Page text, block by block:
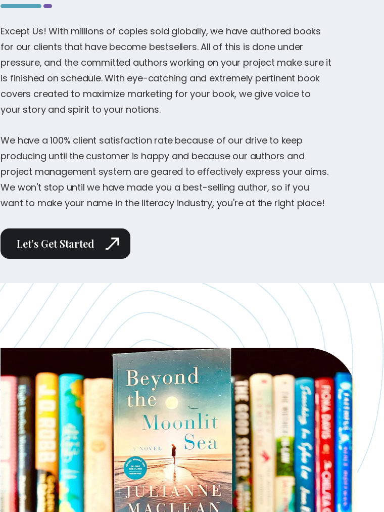
Except Us! With millions of copies sold globally, we have authored books
for our clients that have become bestsellers. All of this is done under
pressure, and the committed authors working on your project make sure it
is finished on schedule. With eye-catching and extremely pertinent book
covers created to maximize marketing for your book, we give voice to
your story and spirit to your notions.
We have a 100% client satisfaction rate because of our drive to keep
producing until the customer is happy and because our authors and
project management system are geared to effectively express your aims.
We won't stop until we have made you a best-selling author, so if you
want to make your name in the literacy industry, you're at the right place!
Let’s Get Started